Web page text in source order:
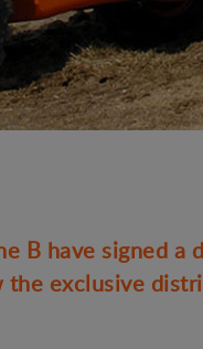
B have signed
the exclusive